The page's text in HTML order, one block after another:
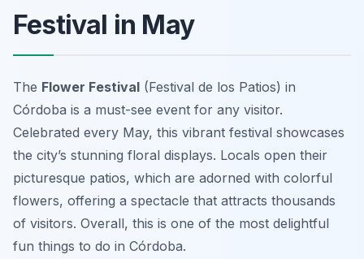
Festival in May
The Flower Festival (Festival de los Patios) in
Córdoba is a must-see event for any visitor.
Celebrated every May, this vibrant festival showcases
the city’s stunning floral displays. Locals open their
picturesque patios, which are adorned with colorful
flowers, offering a spectacle that attracts thousands
of visitors. Overall, this is one of the most delightful
fun things to do in Córdoba.